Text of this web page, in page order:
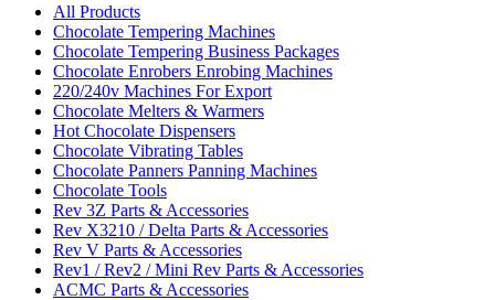
All Products
Chocolate Tempering Machines
Chocolate Tempering Business Packages
Chocolate Enrobers Enrobing Machines
220/240v Machines For Export
Chocolate Melters & Warmers
Hot Chocolate Dispensers
Chocolate Vibrating Tables
Chocolate Panners Panning Machines
Chocolate Tools
Rev 3Z Parts & Accessories
Rev X3210 / Delta Parts & Accessories
Rev V Parts & Accessories
Rev1 / Rev2 / Mini Rev Parts & Accessories
ACMC Parts & Accessories